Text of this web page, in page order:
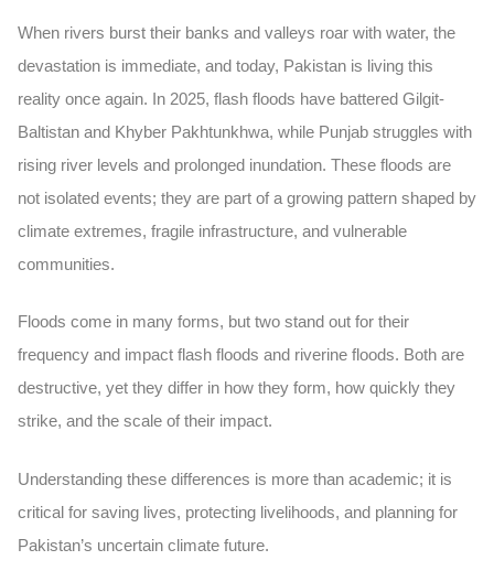
When rivers burst their banks and valleys roar with water, the
devastation is immediate, and today, Pakistan is living this
reality once again. In 2025, flash floods have battered Gilgit-
Baltistan and Khyber Pakhtunkhwa, while Punjab struggles with
rising river levels and prolonged inundation. These floods are
not isolated events; they are part of a growing pattern shaped by
climate extremes, fragile infrastructure, and vulnerable
communities.
Floods come in many forms, but two stand out for their
frequency and impact flash floods and riverine floods. Both are
destructive, yet they differ in how they form, how quickly they
strike, and the scale of their impact.
Understanding these differences is more than academic; it is
critical for saving lives, protecting livelihoods, and planning for
Pakistan’s uncertain climate future.